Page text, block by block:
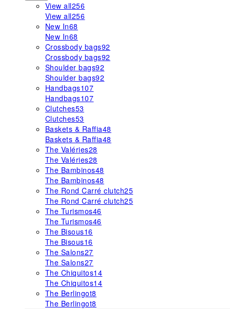
View all256
View all256
New In68
New In68
Crossbody bags92
Crossbody bags92
Shoulder bags92
Shoulder bags92
Handbags107
Handbags107
Clutches53
Clutches53
Baskets & Raffia48
Baskets & Raffia48
The Valéries28
The Valéries28
The Bambinos48
The Bambinos48
The Rond Carré clutch25
The Rond Carré clutch25
The Turismos46
The Turismos46
The Bisous16
The Bisous16
The Salons27
The Salons27
The Chiquitos14
The Chiquitos14
The Berlingot8
The Berlingot8